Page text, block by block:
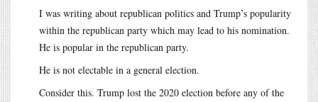
I was writing about republican politics and Trump’s popularity
within the republican party which may lead to his nomination.
He is popular in the republican party.
He is not electable in a general election.
Consider this. Trump lost the 2020 election before any of the